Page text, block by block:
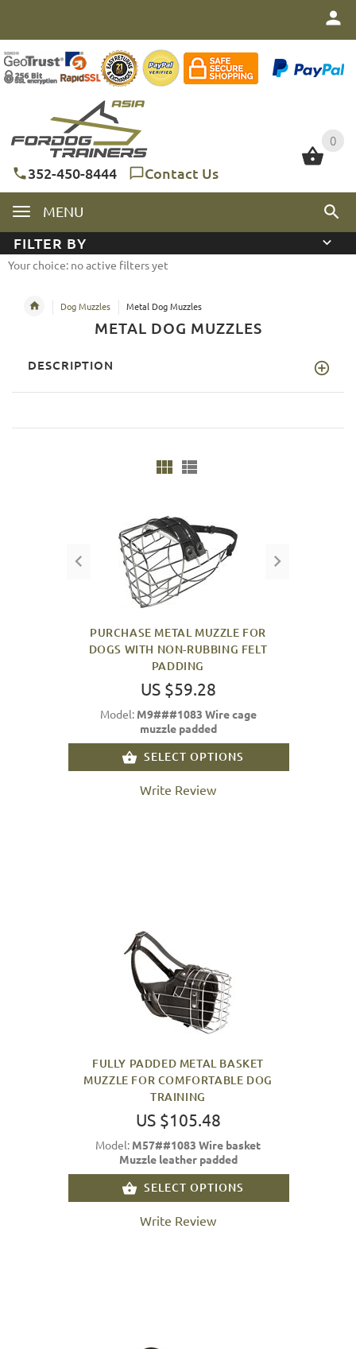
0
352-450-8444 Contact Us
MENU
0
FILTER BY
Your choice: no active filters yet
Dog Muzzles Metal Dog Muzzles
METAL DOG MUZZLES
DESCRIPTION
PURCHASE METAL MUZZLE FOR
DOGS WITH NON-RUBBING FELT
PADDING
US $59.28
Model: M9###1083 Wire cage
muzzle padded
SELECT OPTIONS
Write Review
FULLY PADDED METAL BASKET
MUZZLE FOR COMFORTABLE DOG
TRAINING
US $105.48
Model: M57##1083 Wire basket
Muzzle leather padded
SELECT OPTIONS
Write Review